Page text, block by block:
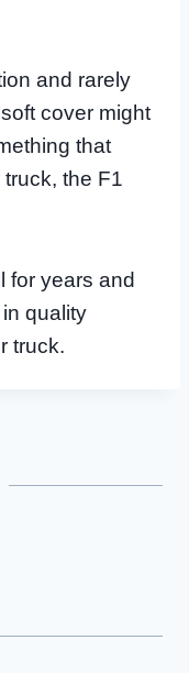
and rarely
cover might
that
the F1
for years and
quality
truck.